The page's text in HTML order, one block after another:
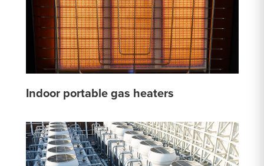
Indoor portable gas heaters